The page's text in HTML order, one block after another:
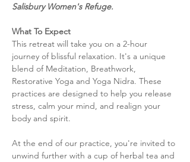
Salisbury Women's Refuge.
What To Expect
This retreat will take you on a 2-hour
journey of blissful relaxation. It's a unique
blend of Meditation, Breathwork,
Restorative Yoga and Yoga Nidra. These
practices are designed to help you release
stress, calm your mind, and realign your
body and spirit.
At the end of our practice, you're invited to
unwind further with a cup of herbal tea and